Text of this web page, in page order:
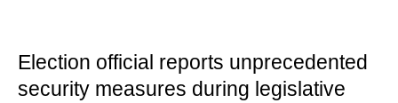
Election official reports unprecedented
security measures during legislative